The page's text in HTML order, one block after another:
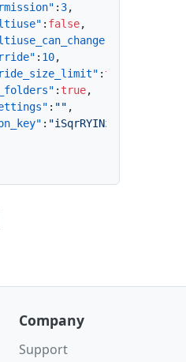
: 3,
: false,
: 10,
: true
: true,
: "" ,
:
Company
Support